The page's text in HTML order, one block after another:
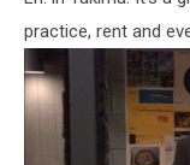
practice, rent and